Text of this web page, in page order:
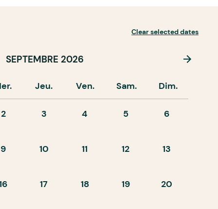
Clear selected dates
SEPTEMBRE 2026
Jeu. Ven. Sam. Dim.
2 3 4 5 6
9 10 11 12 13
17 18 19 20